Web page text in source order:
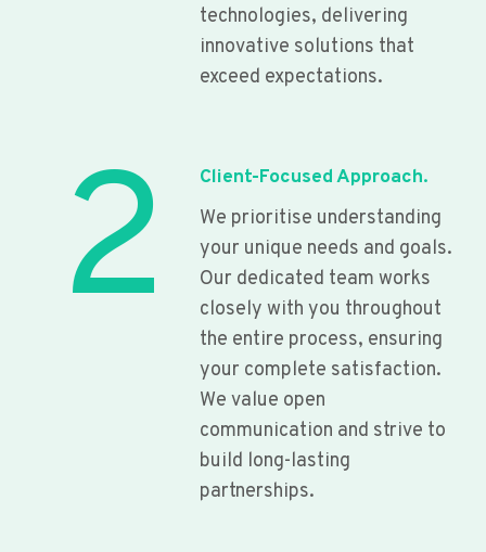
technologies, delivering
innovative solutions that
exceed expectations.
2
Client-Focused Approach.
We prioritise understanding
your unique needs and goals.
Our dedicated team works
closely with you throughout
the entire process, ensuring
your complete satisfaction.
We value open
communication and strive to
build long-lasting
partnerships.